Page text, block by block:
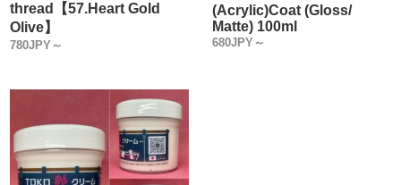
other companies' water based leather dye products.
Therefore, Leather is dyed darker in one dyeing.
Tanned leather always contains oil.
When leather is dried with multiple coats of dye, the oil is
removed and the leather becomes hard and loses its
thread【57.Heart Gold
Olive】
780JPY～
(Acrylic)Coat (Gloss/
Matte) 100ml
680JPY～